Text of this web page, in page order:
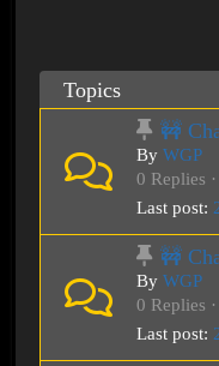
Topics
🚧
By WGP
0 Replies
Last post:
🚧
By WGP
0 Replies
Last post: